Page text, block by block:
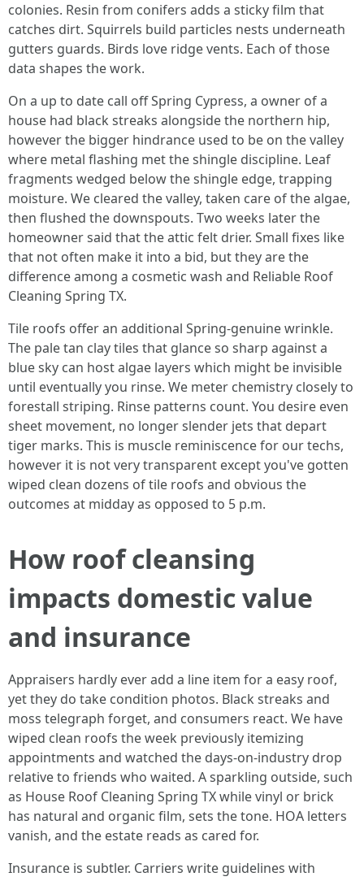
colonies. Resin from conifers adds a sticky film that
catches dirt. Squirrels build particles nests underneath
gutters guards. Birds love ridge vents. Each of those
data shapes the work.
On a up to date call off Spring Cypress, a owner of a
house had black streaks alongside the northern hip,
however the bigger hindrance used to be on the valley
where metal flashing met the shingle discipline. Leaf
fragments wedged below the shingle edge, trapping
moisture. We cleared the valley, taken care of the algae,
then flushed the downspouts. Two weeks later the
homeowner said that the attic felt drier. Small fixes like
that not often make it into a bid, but they are the
difference among a cosmetic wash and Reliable Roof
Cleaning Spring TX.
Tile roofs offer an additional Spring-genuine wrinkle.
The pale tan clay tiles that glance so sharp against a
blue sky can host algae layers which might be invisible
until eventually you rinse. We meter chemistry closely to
forestall striping. Rinse patterns count. You desire even
sheet movement, no longer slender jets that depart
tiger marks. This is muscle reminiscence for our techs,
however it is not very transparent except you've gotten
wiped clean dozens of tile roofs and obvious the
outcomes at midday as opposed to 5 p.m.
How roof cleansing
impacts domestic value
and insurance
Appraisers hardly ever add a line item for a easy roof,
yet they do take condition photos. Black streaks and
moss telegraph forget, and consumers react. We have
wiped clean roofs the week previously itemizing
appointments and watched the days-on-industry drop
relative to friends who waited. A sparkling outside, such
as House Roof Cleaning Spring TX while vinyl or brick
has natural and organic film, sets the tone. HOA letters
vanish, and the estate reads as cared for.
Insurance is subtler. Carriers write guidelines with